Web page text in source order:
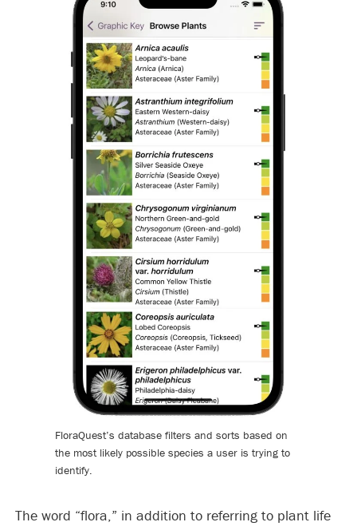
FloraQuest’s database filters and sorts based on
the most likely possible species a user is trying to
identify.
The word “flora,” in addition to referring to plant life